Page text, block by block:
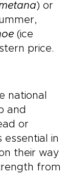
) or
(ice
price.
national
and
or
essential in
their way
from